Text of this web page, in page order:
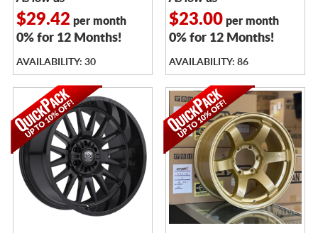
$29.42 per month
0% for 12 Months!
AVAILABILITY: 30
$23.00per month
0% for 12 Months!
AVAILABILITY: 86